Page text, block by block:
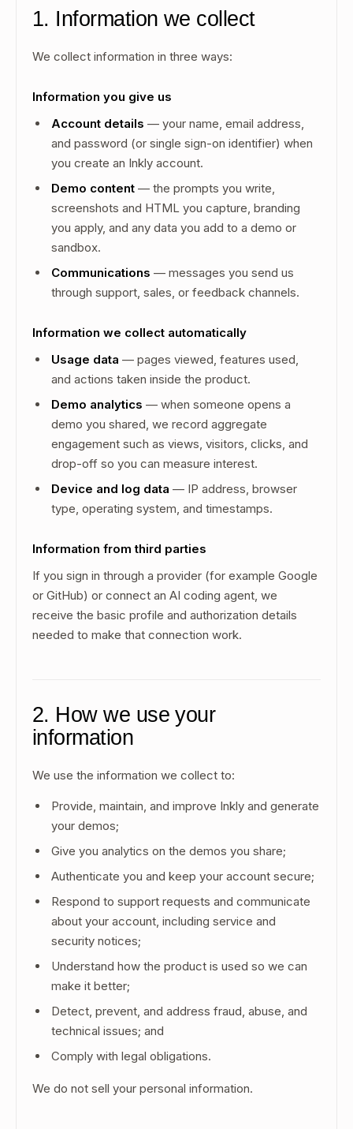
1. Information we collect
We collect information in three ways:
Information you give us
Account details — your name, email address,
and password (or single sign-on identifier) when
you create an Inkly account.
Demo content — the prompts you write,
screenshots and HTML you capture, branding
you apply, and any data you add to a demo or
sandbox.
Communications — messages you send us
through support, sales, or feedback channels.
Information we collect automatically
Usage data — pages viewed, features used,
and actions taken inside the product.
Demo analytics — when someone opens a
demo you shared, we record aggregate
engagement such as views, visitors, clicks, and
drop-off so you can measure interest.
Device and log data — IP address, browser
type, operating system, and timestamps.
Information from third parties
If you sign in through a provider (for example Google
or GitHub) or connect an AI coding agent, we
receive the basic profile and authorization details
needed to make that connection work.
2. How we use your
information
We use the information we collect to:
Provide, maintain, and improve Inkly and generate
your demos;
Give you analytics on the demos you share;
Authenticate you and keep your account secure;
Respond to support requests and communicate
about your account, including service and
security notices;
Understand how the product is used so we can
make it better;
Detect, prevent, and address fraud, abuse, and
technical issues; and
Comply with legal obligations.
We do not sell your personal information.